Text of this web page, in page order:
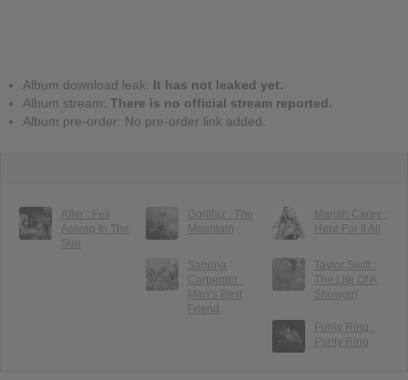
Album download leak: It has not leaked yet.
Album stream: There is no official stream reported.
Album pre-order: No pre-order link added.
After : Fell
Asleep In The
Sun
Gorillaz : The
Mountain
Mariah Carey :
Here For It All
Sabrina
Carpenter :
Man’s Best
Friend
Taylor Swift :
The Life Of A
Showgirl
Purity Ring :
Purity Ring